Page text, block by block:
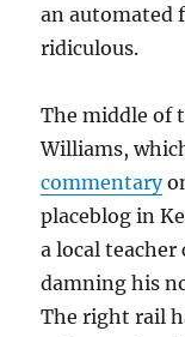
an automated
ridiculous.
The middle of
Williams,
commentary
placeblog in
a local
damning his
The right rail